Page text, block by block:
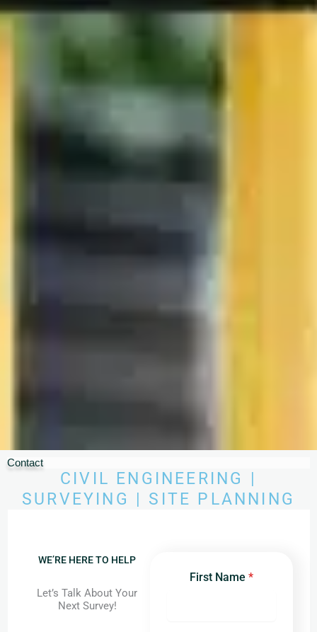
Contact
CIVIL ENGINEERING |
SURVEYING | SITE PLANNING
First Name *
WE’RE HERE TO HELP
Let’s Talk About Your
Next Survey!